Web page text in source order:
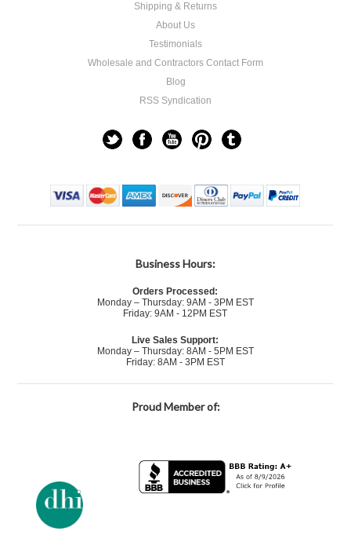
Shipping & Returns
About Us
Testimonials
Wholesale and Contractors Contact Form
Blog
RSS Syndication
Business Hours:
Orders Processed:
Monday – Thursday: 9AM - 3PM EST
Friday: 9AM - 12PM EST
Live Sales Support:
Monday – Thursday: 8AM - 5PM EST
Friday: 8AM - 3PM EST
Proud Member of: